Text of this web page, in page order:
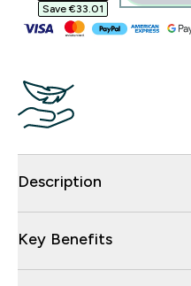
Save €33.01‎
Description
Key Benefits